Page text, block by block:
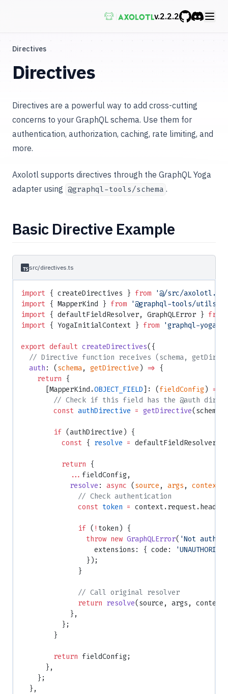
v.2.2.2
Directives
Directives
Directives are a powerful way to add cross-cutting
concerns to your GraphQL schema. Use them for
authentication, authorization, caching, rate limiting, and
more.
Axolotl supports directives through the GraphQL Yoga
adapter using @graphql-tools/schema .
Basic Directive Example
src/directives.ts
import { createDirectives } from '@/src/axolotl.js'
import { MapperKind } from '@graphql-tools/utils'
import { defaultFieldResolver, GraphQLError } from
import { YogaInitialContext } from 'graphql-yoga'
export default createDirectives({
// Directive function receives (schema,
  auth
: (schema, getDirective ) => {
    return
{
      [MapperKind.
OBJECT_FIELD]: (fieldConfig) =>
// Check if this field has the @auth
        const
authDirective = getDirective
        if
(authDirective) {
          const
{ resolve = defaultFieldResolver }
          return
{
            ...
fieldConfig,
            resolve
: async (source , args , context
              // Check authentication
              const
token =
              if
( ! token) {
                throw
new GraphQLError( 'Not
                  extensions: { code:
                });
              }
              // Call original resolver
              return
resolve(source, args,
            },
          };
        }
        return
fieldConfig;
      },
    };
  },